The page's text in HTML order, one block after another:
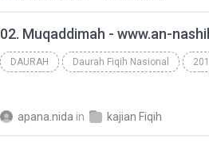
DAURAH Daurah Fiqih Nasional
apana.nida in kajian Fiqih